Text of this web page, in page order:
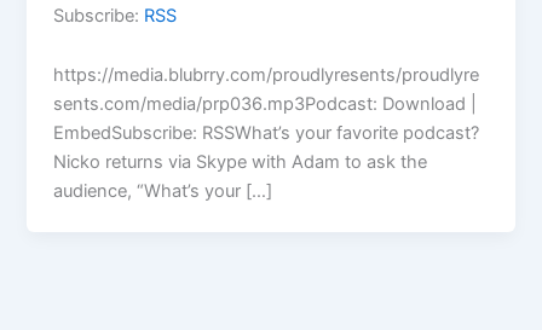
Subscribe: RSS
https://media.blubrry.com/proudlyresents/proudlyre
sents.com/media/prp036.mp3Podcast: Download |
EmbedSubscribe: RSSWhat’s your favorite podcast?
Nicko returns via Skype with Adam to ask the
audience, “What’s your […]